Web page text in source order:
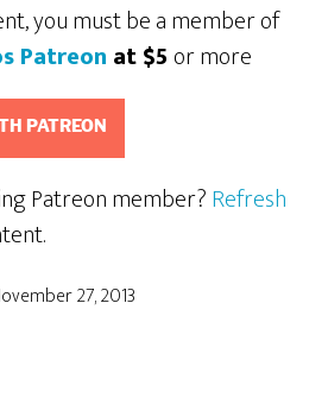
you must be a member of
Patreon at $5or more
PATREON
Patreon member?Refresh
27, 2013